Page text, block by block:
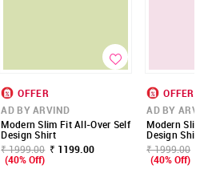
OFFER
AD BY ARVIND
Modern Slim Fit All-Over Self
Design Shirt
₹ 1999.00 ₹ 1199.00
(40% Off)
OFFER
AD BY
Modern
Design
₹ 1999.00
(40% Off)